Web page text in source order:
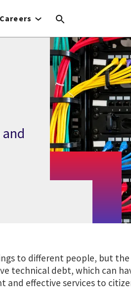
Careers
to different people, but the
technical debt, which can
and effective services to